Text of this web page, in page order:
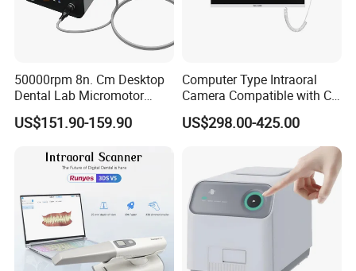
50000rpm 8n. Cm Desktop
Dental Lab Micromotor
Machine for Polishing &
OEM White Color
US$151.90-159.90
Computer Type Intraoral
Camera Compatible with CT,
X-ray File Function
US$298.00-425.00